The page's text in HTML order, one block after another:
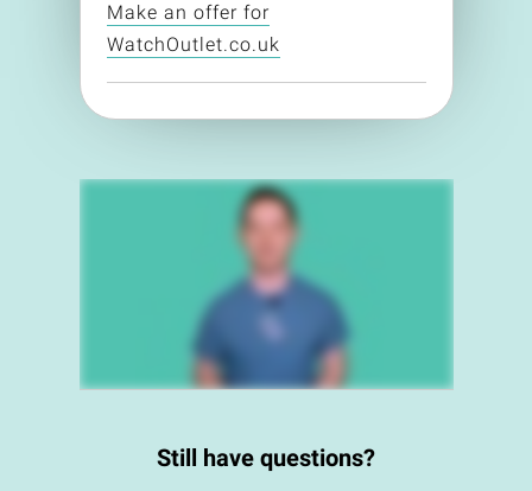
Make an offer for
WatchOutlet.co.uk
Still have questions?